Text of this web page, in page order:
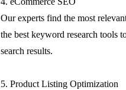
Our experts find the most
the best keyword research tools
search results.
5. Product Listing Optimization